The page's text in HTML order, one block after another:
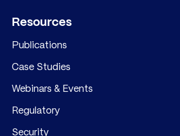
Resources
Publications
Case Studies
Webinars & Events
Regulatory
Security